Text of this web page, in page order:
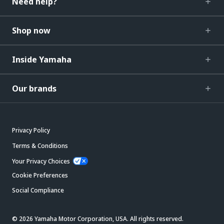
Shop now
Inside Yamaha
Our brands
Privacy Policy
Terms & Conditions
Your Privacy Choices
Cookie Preferences
Social Compliance
© 2026 Yamaha Motor Corporation, USA. All rights reserved.